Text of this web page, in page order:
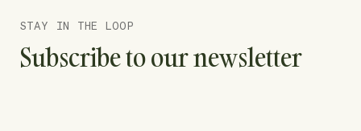
STAY IN THE LOOP
Subscribe to our newsletter